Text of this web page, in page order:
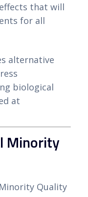
that will
for all
alternative
biological
at
Minority
Quality